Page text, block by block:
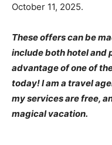
October 11, 2025.
These offers can be
include both hotel and
advantage of one of
today! I am a travel
my services are free,
magical vacation.